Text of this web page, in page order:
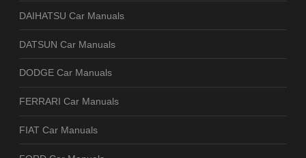
DAIHATSU Car Manuals
DATSUN Car Manuals
DODGE Car Manuals
FERRARI Car Manuals
FIAT Car Manuals